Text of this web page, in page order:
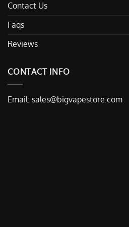
Contact Us
Faqs
Reviews
CONTACT INFO
Email: sales@bigvapestore.com